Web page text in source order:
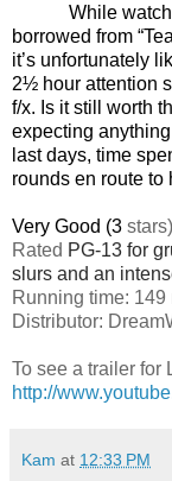
While
borrowed from
it’s unfortunately
2½ hour attention
f/x. Is it still worth
expecting
last days, time
rounds en route to
Very Good (3 stars)
Rated PG-13 for
slurs and an
Running time: 149
Distributor:
To see a trailer for
http://
Kam at 12:33 PM